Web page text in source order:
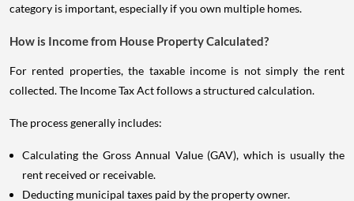
category is important, especially if you own multiple homes.
How is Income from House Property Calculated?
For rented properties, the taxable income is not simply the rent
collected. The Income Tax Act follows a structured calculation.
The process generally includes:
Calculating the Gross Annual Value (GAV), which is usually the
rent received or receivable.
Deducting municipal taxes paid by the property owner.